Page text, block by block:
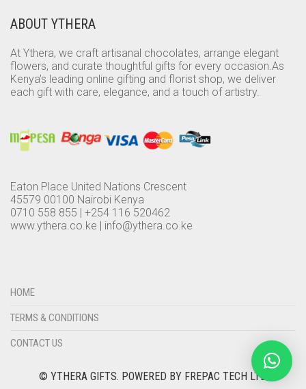
ABOUT YTHERA
At Ythera, we craft artisanal chocolates, arrange elegant
flowers, and curate thoughtful gifts for every occasion.As
Kenya’s leading online gifting and florist shop, we deliver
each gift with care, elegance, and a touch of artistry.
Eaton Place United Nations Crescent
45579 00100 Nairobi Kenya
0710 558 855 | +254 116 520462
www.ythera.co.ke | info@ythera.co.ke
HOME
TERMS & CONDITIONS
CONTACT US
© YTHERA GIFTS. POWERED BY FREPAC TECH LTD